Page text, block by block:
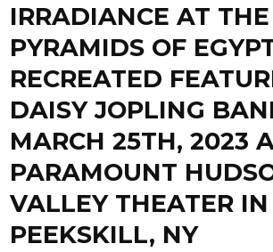
IRRADIANCE AT
PYRAMIDS OF
RECREATED
DAISY JOPLING
MARCH 25TH, 2023
PARAMOUNT
VALLEY THEATER IN
PEEKSKILL, NY